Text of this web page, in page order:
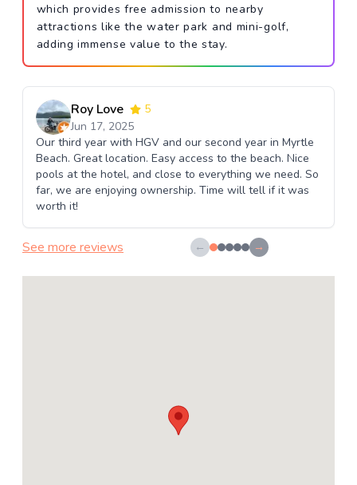
which provides free admission to nearby
attractions like the water park and mini-golf,
adding immense value to the stay.
Roy Love
5
Jun 17, 2025
Our third year with HGV and our second year in Myrtle
Beach. Great location. Easy access to the beach. Nice
pools at the hotel, and close to everything we need. So
far, we are enjoying ownership. Time will tell if it was
worth it!
See more reviews ← →